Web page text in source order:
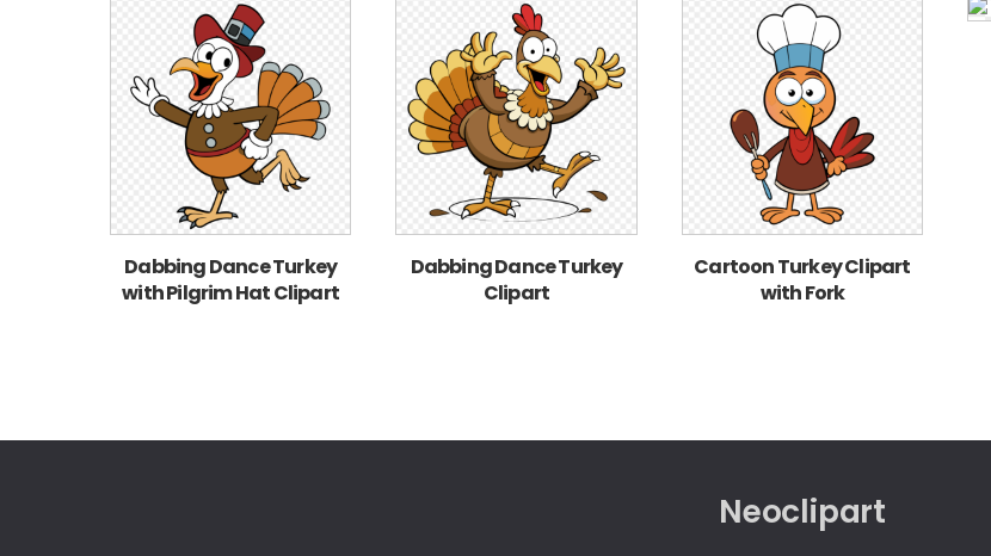
Dabbing Dance Turkey
with Pilgrim Hat Clipart
Dabbing Dance Turkey
Clipart
Cartoon Turkey Clipart
with Fork
Neoclipart